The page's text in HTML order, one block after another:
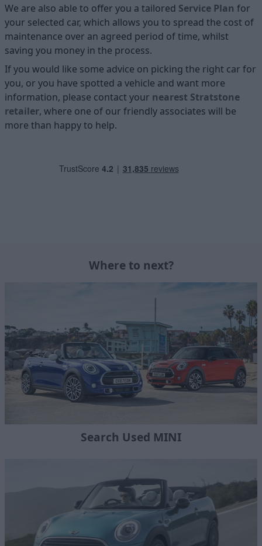
We are also able to offer you a tailored Service Plan for
your selected car, which allows you to spread the cost of
maintenance over an agreed period of time, whilst
saving you money in the process.
If you would like some advice on picking the right car for
you, or you have spotted a vehicle and want more
information, please contact your nearest Stratstone
retailer, where one of our friendly associates will be
more than happy to help.
Where to next?
Search Used MINI